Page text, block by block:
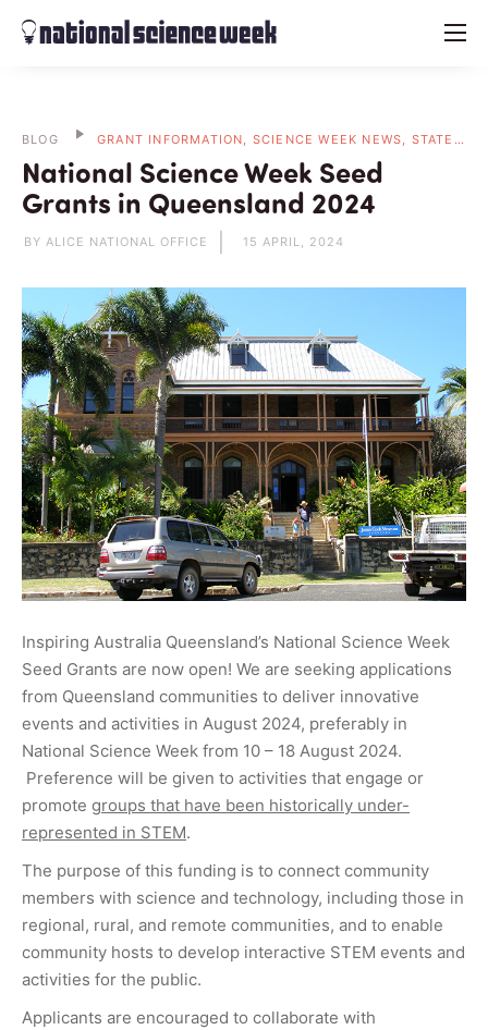
menu
BLOG GRANT INFORMATION, SCIENCE WEEK NEWS, STATE BLOGS
National Science Week Seed
Grants in Queensland 2024
BY ALICE NATIONAL OFFICE 15 APRIL, 2024
Inspiring Australia Queensland’s National Science Week
Seed Grants are now open! We are seeking applications
from Queensland communities to deliver innovative
events and activities in August 2024, preferably in
National Science Week from 10 – 18 August 2024.
Preference will be given to activities that engage or
promote groups that have been historically under-
represented in STEM.
The purpose of this funding is to connect community
members with science and technology, including those in
regional, rural, and remote communities, and to enable
community hosts to develop interactive STEM events and
activities for the public.
Applicants are encouraged to collaborate with